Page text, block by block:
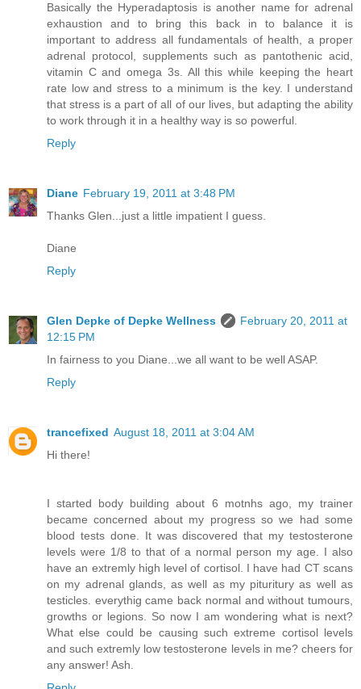
Basically the Hyperadaptosis is another name for adrenal
exhaustion and to bring this back in to balance it is
important to address all fundamentals of health, a proper
adrenal protocol, supplements such as pantothenic acid,
vitamin C and omega 3s. All this while keeping the heart
rate low and stress to a minimum is the key. I understand
that stress is a part of all of our lives, but adapting the ability
to work through it in a healthy way is so powerful.
Reply
Diane February 19, 2011 at 3:48 PM
Thanks Glen...just a little impatient I guess.
Diane
Reply
Glen Depke of Depke Wellness
February 20, 2011 at
12:15 PM
In fairness to you Diane...we all want to be well ASAP.
Reply
trancefixed August 18, 2011 at 3:04 AM
Hi there!
I started body building about 6 motnhs ago, my trainer
became concerned about my progress so we had some
blood tests done. It was discovered that my testosterone
levels were 1/8 to that of a normal person my age. I also
have an extremly high level of cortisol. I have had CT scans
on my adrenal glands, as well as my pituritury as well as
testicles. everythig came back normal and without tumours,
growths or legions. So now I am wondering what is next?
What else could be causing such extreme cortisol levels
and such extremly low testosterone levels in me? cheers for
any answer! Ash.